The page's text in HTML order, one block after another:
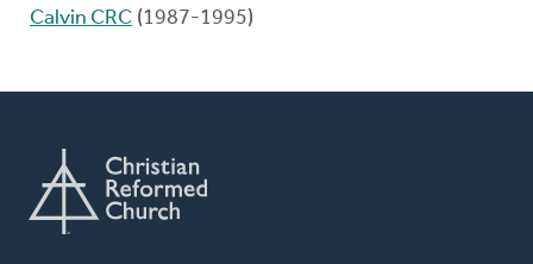
Calvin CRC (1987-1995)